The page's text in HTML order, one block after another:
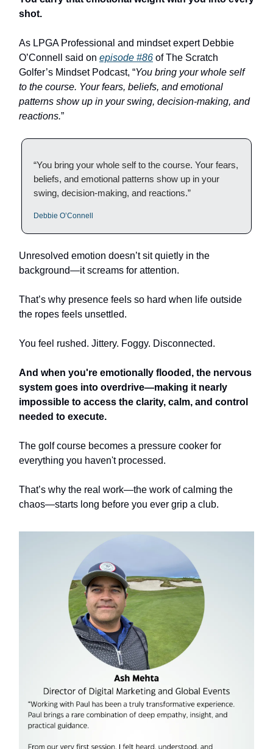
shot.
As LPGA Professional and mindset expert Debbie
O’Connell said on episode #86 of The Scratch
Golfer’s Mindset Podcast, “You bring your whole self
to the course. Your fears, beliefs, and emotional
patterns show up in your swing, decision-making, and
reactions.”
“You bring your whole self to the course. Your fears,
beliefs, and emotional patterns show up in your
swing, decision-making, and reactions.”
Debbie O’Connell
Unresolved emotion doesn’t sit quietly in the
background—it screams for attention.
That’s why presence feels so hard when life outside
the ropes feels unsettled.
You feel rushed. Jittery. Foggy. Disconnected.
And when you're emotionally flooded, the nervous
system goes into overdrive—making it nearly
impossible to access the clarity, calm, and control
needed to execute.
The golf course becomes a pressure cooker for
everything you haven't processed.
That’s why the real work—the work of calming the
chaos—starts long before you ever grip a club.